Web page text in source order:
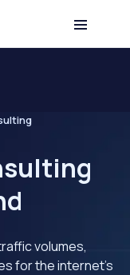
volumes,
for the internet's